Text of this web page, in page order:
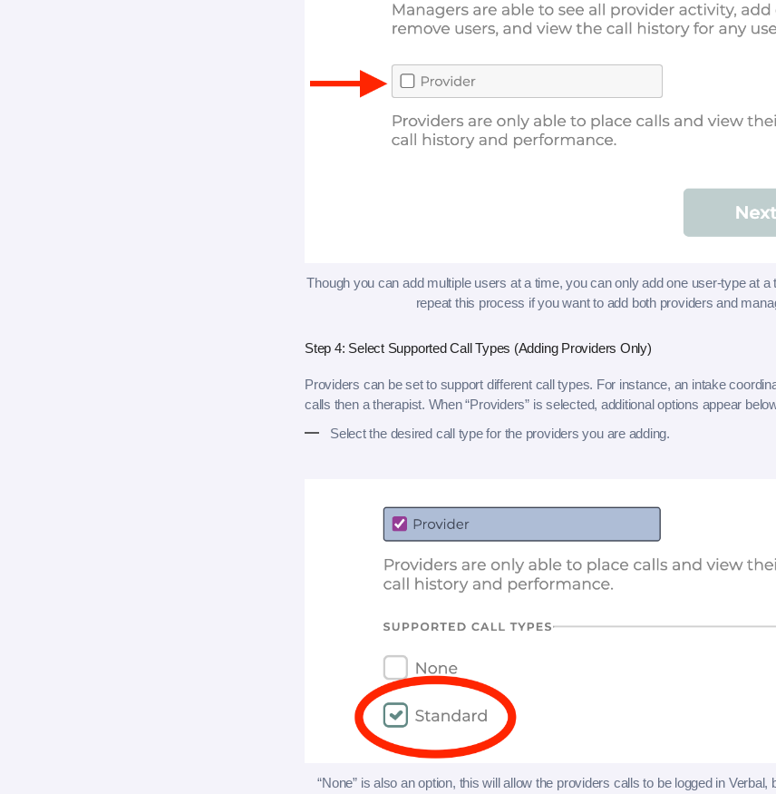
Though you can add multiple users at a time, you can only add one user-type at a
repeat this process if you want to add both providers and
Step 4: Select Supported Call Types (Adding Providers Only)
Providers can be set to support different call types. For instance, an intake
calls then a therapist. When “Providers” is selected, additional options appear
Select the desired call type for the providers you are adding.
“None” is also an option, this will allow the providers calls to be logged in Verbal,